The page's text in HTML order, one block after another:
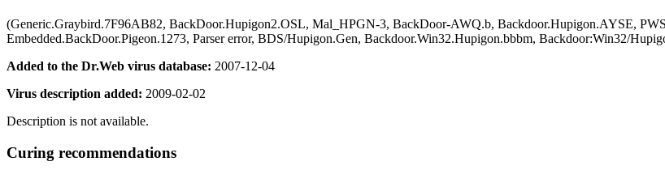
(Generic.Graybird.7F96AB82, BackDoor.Hupigon2.OSL, Mal_HPGN-3, BackDoor-AWQ.b, Backdoor.Hupigon.AYSE,
Embedded.BackDoor.Pigeon.1273, Parser error, BDS/Hupigon.Gen, Backdoor.Win32.Hupigon.bbbm, Backdoor:Win32/
Added to the Dr.Web virus database: 2007-12-04
Virus description added: 2009-02-02
Description is not available.
Curing recommendations